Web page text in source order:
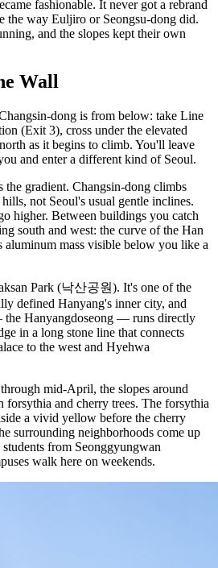
fashionable. It never got a rebrand
the way Euljiro or Seongsu-dong did.
and the slopes kept their own
Wall
dong is from below: take Line
(Exit 3), cross under the elevated
as it begins to climb. You'll leave
and enter a different kind of Seoul.
gradient. Changsin-dong climbs
not Seoul's usual gentle inclines.
higher. Between buildings you catch
south and west: the curve of the Han
mass visible below you like a
Park (낙산공원). It's one of the
defined Hanyang's inner city, and
Hanyangdoseong — runs directly
in a long stone line that connects
to the west and Hyehwa
mid-April, the slopes around
forsythia and cherry trees. The forsythia
a vivid yellow before the cherry
surrounding neighborhoods come up
from Seonggyungwan
walk here on weekends.